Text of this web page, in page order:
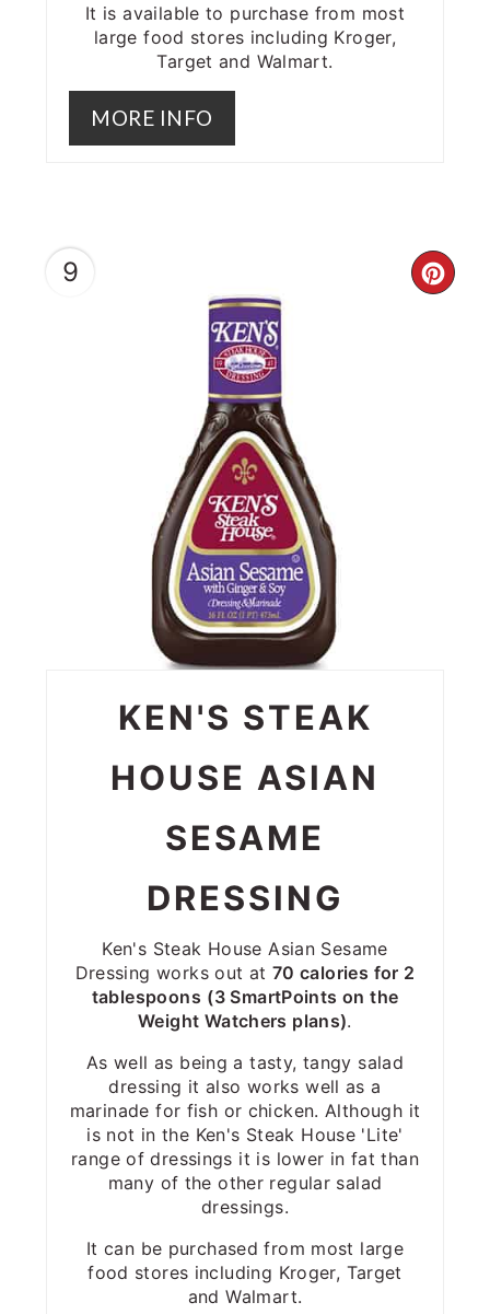
It is available to purchase from most
large food stores including Kroger,
Target and Walmart.
MORE INFO
9
KEN'S STEAK
HOUSE ASIAN
SESAME
DRESSING
Ken's Steak House Asian Sesame
Dressing works out at 70 calories for 2
tablespoons (3 SmartPoints on the
Weight Watchers plans).
As well as being a tasty, tangy salad
dressing it also works well as a
marinade for fish or chicken. Although it
is not in the Ken's Steak House 'Lite'
range of dressings it is lower in fat than
many of the other regular salad
dressings.
It can be purchased from most large
food stores including Kroger, Target
and Walmart.